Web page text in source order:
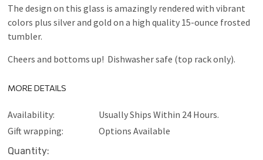
The design on this glass is amazingly rendered with vibrant
colors plus silver and gold on a high quality 15-ounce frosted
tumbler.
Cheers and bottoms up! Dishwasher safe (top rack only).
MORE DETAILS
Availability:
Usually Ships Within 24 Hours.
Gift wrapping:
Options Available
Current
Quantity: